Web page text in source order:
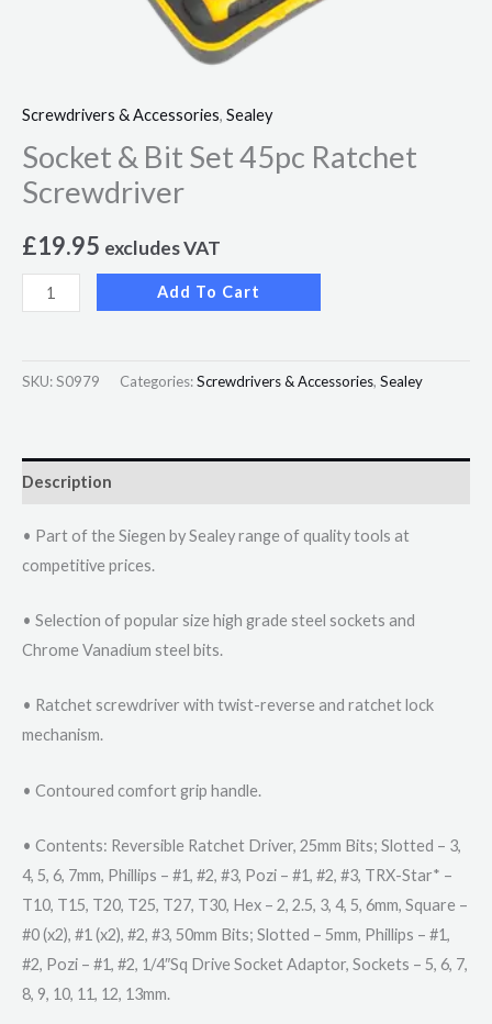
Screwdrivers & Accessories, Sealey
Socket & Bit Set 45pc Ratchet
Screwdriver
£19.95 excludes VAT
Add To Cart
SKU:S0979 Categories:Screwdrivers & Accessories, Sealey
Description
• Part of the Siegen by Sealey range of quality tools at
competitive prices.
• Selection of popular size high grade steel sockets and
Chrome Vanadium steel bits.
• Ratchet screwdriver with twist-reverse and ratchet lock
mechanism.
• Contoured comfort grip handle.
• Contents: Reversible Ratchet Driver, 25mm Bits; Slotted – 3,
4, 5, 6, 7mm, Phillips – #1, #2, #3, Pozi – #1, #2, #3, TRX-Star* –
T10, T15, T20, T25, T27, T30, Hex – 2, 2.5, 3, 4, 5, 6mm, Square –
#0 (x2), #1 (x2), #2, #3, 50mm Bits; Slotted – 5mm, Phillips – #1,
#2, Pozi – #1, #2, 1/4″Sq Drive Socket Adaptor, Sockets – 5, 6, 7,
8, 9, 10, 11, 12, 13mm.